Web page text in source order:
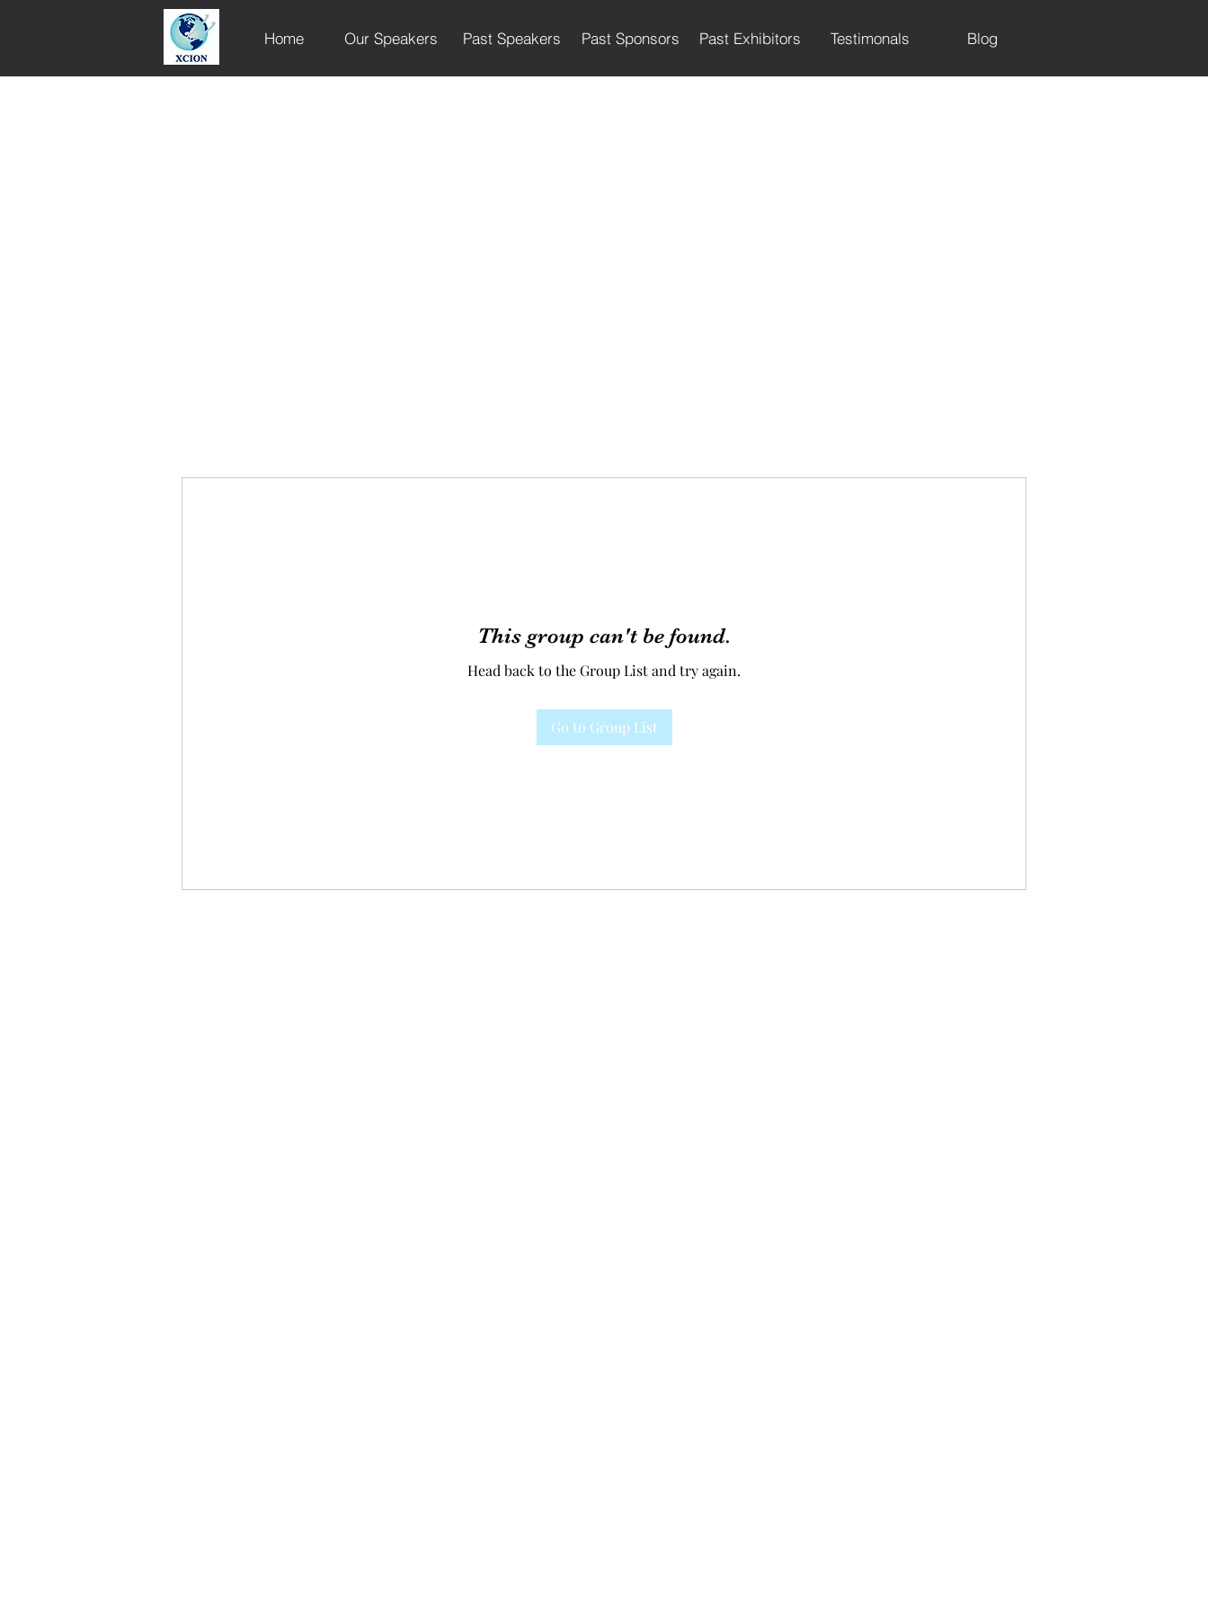
Home Our Speakers Past Speakers Past Sponsors Past Exhibitors Testimonals Blog
This group can't be found.
Head back to the Group List and try again.
Go to Group List